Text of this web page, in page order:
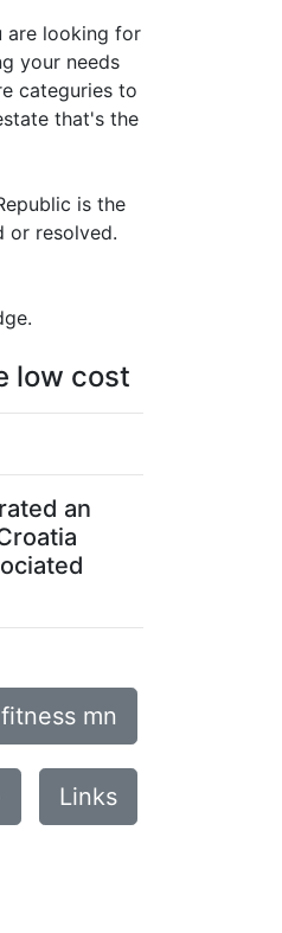
are looking for
your needs
categuries to
that's the
is the
or resolved.
low cost
an
mn
Links